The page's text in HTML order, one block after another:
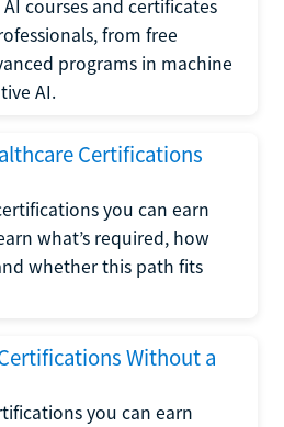
courses and certificates
from free
programs in machine
AI.
Certifications
you can earn
what’s required, how
whether this path fits
Without a
you can earn